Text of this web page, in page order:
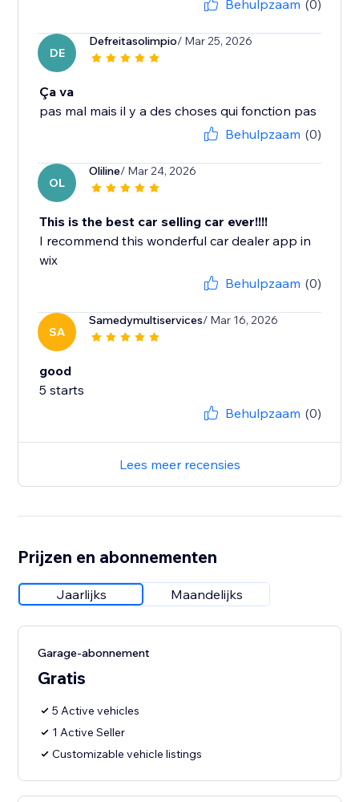
Behulpzaam (0)
DE
Defreitasolimpio/ Mar 25, 2026
Ça va
pas mal mais il y a des choses qui fonction pas
Behulpzaam (0)
OL
Oliline/ Mar 24, 2026
This is the best car selling car ever!!!!
I recommend this wonderful car dealer app in
wix
Behulpzaam (0)
SA
Samedymultiservices/ Mar 16, 2026
good
5 starts
Behulpzaam (0)
Lees meer recensies
Prijzen en abonnementen
Jaarlijks Maandelijks
Garage-abonnement
Gratis
5 Active vehicles
1 Active Seller
Customizable vehicle listings